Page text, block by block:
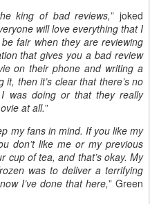
king of bad reviews,” joked
will love everything that I
fair when they are reviewing
that gives you a bad review
on their phone and writing a
then it’s clear that there’s no
was doing or that they really
at all.”
my fans in mind. If you like my
don’t like me or my previous
cup of tea, and that’s okay. My
was to deliver a terrifying
I’ve done that here,” Green